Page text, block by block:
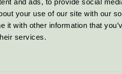
and ads, to provide social
your use of our site with our
it with other information that
services.